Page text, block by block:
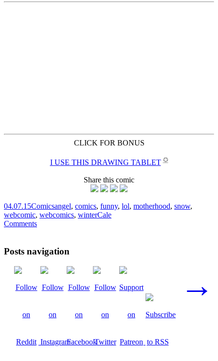
CLICK FOR BONUS
I USE THIS DRAWING TABLET ✪
Share this comic
04.07.15Comicsangel, comics, funny, lol, motherhood, snow,
webcomic, webcomics, winterCale
Comments
Posts navigation
→